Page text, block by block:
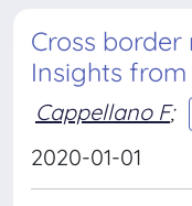
Cross
Insights
Cappellano F;
2020-01-01